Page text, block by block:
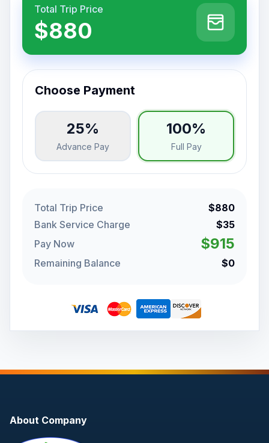
Total Trip Price
$880
Choose Payment
25%
Advance Pay
100%
Full Pay
Total Trip Price
$880
Bank Service Charge
$35
Pay Now
$915
Remaining Balance $0
About Company